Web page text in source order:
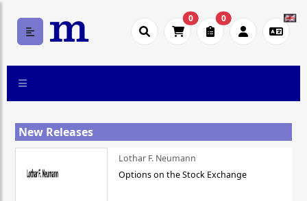
0 0
New Releases
Lothar F. Neumann
Options on the Stock Exchange